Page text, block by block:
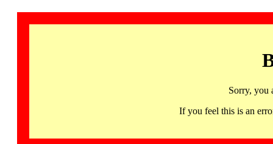
Sorry, you
If you feel this is an